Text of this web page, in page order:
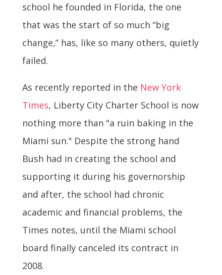
school he founded in Florida, the one
that was the start of so much “big
change,” has, like so many others, quietly
failed.
As recently reported in the New York
Times, Liberty City Charter School is now
nothing more than "a ruin baking in the
Miami sun." Despite the strong hand
Bush had in creating the school and
supporting it during his governorship
and after, the school had chronic
academic and financial problems, the
Times notes, until the Miami school
board finally canceled its contract in
2008.